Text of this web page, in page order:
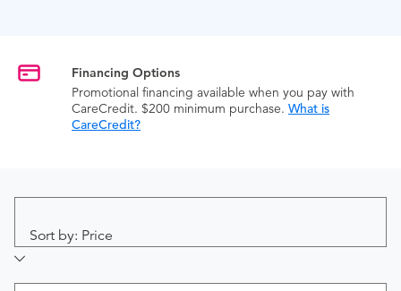
Financing Options
Promotional financing available when you pay with
CareCredit. $200 minimum purchase. What is
CareCredit?
Sort by: Price